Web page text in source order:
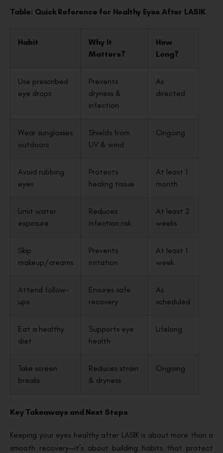
Table: Quick Reference for Healthy Eyes After LASIK
Habit
Why It
Matters?
How
Long?
Use prescribed
eye drops
Prevents
dryness &
infection
As
directed
Wear sunglasses
outdoors
Shields from
UV & wind
Ongoing
Avoid rubbing
eyes
Protects
healing tissue
At least 1
month
Limit water
exposure
Reduces
infection risk
At least 2
weeks
Skip
makeup/creams
Prevents
irritation
At least 1
week
Attend follow-
ups
Ensures safe
recovery
As
scheduled
Eat a healthy
diet
Supports eye
health
Lifelong
Take screen
breaks
Reduces strain
& dryness
Ongoing
Key Takeaways and Next Steps
Keeping your eyes healthy after LASIK is about more than a
smooth recovery—it’s about building habits that protect